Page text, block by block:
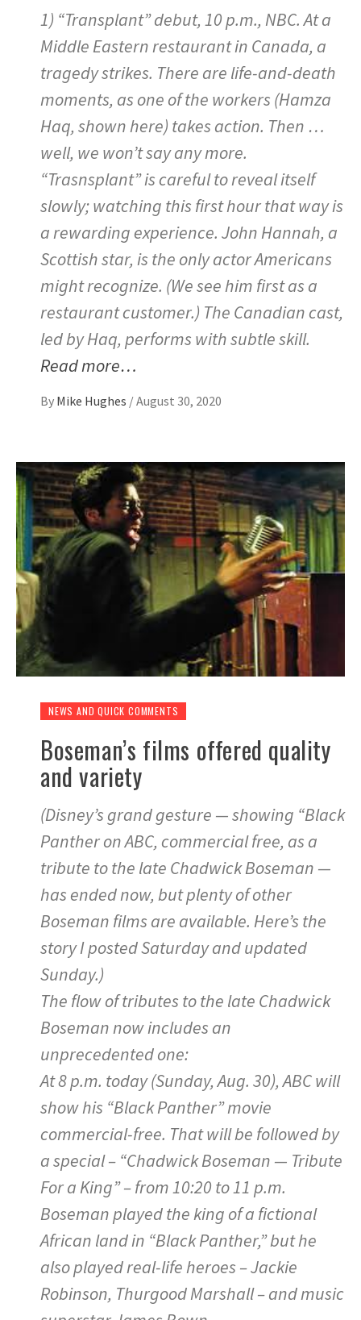
1) “Transplant” debut, 10 p.m., NBC. At a
Middle Eastern restaurant in Canada, a
tragedy strikes. There are life-and-death
moments, as one of the workers (Hamza
Haq, shown here) takes action. Then …
well, we won’t say any more.
“Trasnsplant” is careful to reveal itself
slowly; watching this first hour that way is
a rewarding experience. John Hannah, a
Scottish star, is the only actor Americans
might recognize. (We see him first as a
restaurant customer.) The Canadian cast,
led by Haq, performs with subtle skill.
Read more…
By Mike Hughes /August 30, 2020
NEWS AND QUICK COMMENTS
Boseman’s films offered quality
and variety
(Disney’s grand gesture — showing “Black
Panther on ABC, commercial free, as a
tribute to the late Chadwick Boseman —
has ended now, but plenty of other
Boseman films are available. Here’s the
story I posted Saturday and updated
Sunday.)
The flow of tributes to the late Chadwick
Boseman now includes an
unprecedented one:
At 8 p.m. today (Sunday, Aug. 30), ABC will
show his “Black Panther” movie
commercial-free. That will be followed by
a special – “Chadwick Boseman — Tribute
For a King” – from 10:20 to 11 p.m.
Boseman played the king of a fictional
African land in “Black Panther,” but he
also played real-life heroes – Jackie
Robinson, Thurgood Marshall – and music